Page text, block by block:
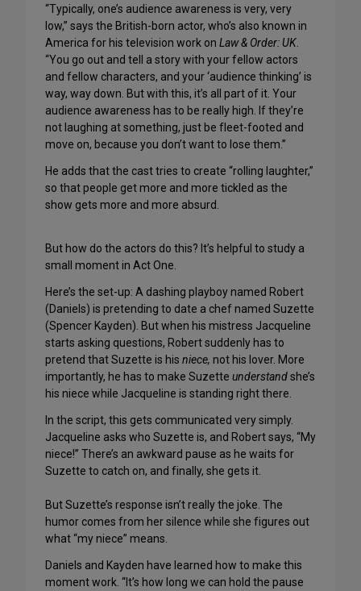
“Typically, one’s audience awareness is very, very
low,” says the British-born actor, who’s also known in
America for his television work on Law & Order: UK
“You go out and tell a story with your fellow actors
and fellow characters, and your ‘audience thinking’ is
way, way down. But with this, it’s all part of it. Your
audience awareness has to be really high. If they’re
not laughing at something, just be fleet-footed and
move on, because you don’t want to lose them.”
He adds that the cast tries to create “rolling laughter,”
so that people get more and more tickled as the
show gets more and more absurd.
But how do the actors do this? It’s helpful to study a
small moment in Act One.
Here’s the set-up: A dashing playboy named Robert
(Daniels) is pretending to date a chef named Suzette
(Spencer Kayden). But when his mistress Jacqueline
starts asking questions, Robert suddenly has to
pretend that Suzette is his niece, not his lover. More
importantly, he has to make Suzette understandshe’s
his niece while Jacqueline is standing right there.
In the script, this gets communicated very simply.
Jacqueline asks who Suzette is, and Robert says, “My
niece!” There’s an awkward pause as he waits for
Suzette to catch on, and finally, she gets it.
But Suzette’s response isn’t really the joke. The
humor comes from her silence while she figures out
what “my niece” means.
Daniels and Kayden have learned how to make this
moment work. “It’s how long we can hold the pause